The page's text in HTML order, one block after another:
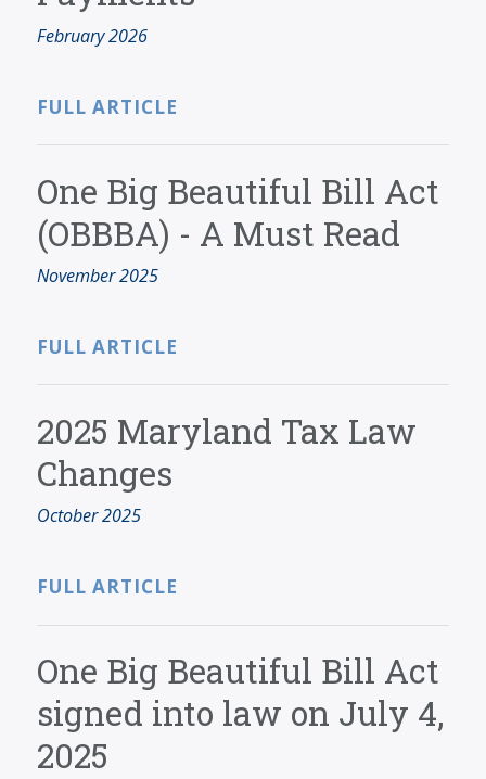
CONTACT
MAKE A PAYMENT
CLIENT PORTAL
February 2026
FULL ARTICLE
One Big Beautiful Bill Act
(OBBBA) - A Must Read
November 2025
FULL ARTICLE
2025 Maryland Tax Law
Changes
October 2025
FULL ARTICLE
One Big Beautiful Bill Act
signed into law on July 4,
2025